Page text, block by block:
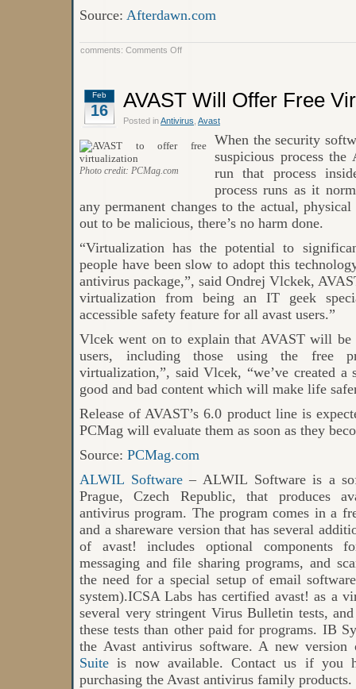
Source: Afterdawn.com
comments: Comments Offon
6
has
Released
Feb
16 AVAST Will Offer Free
Posted inAntivirus Avast
Photo credit: PCMag.com
When the security
suspicious process
run that process
process runs as it
any permanent changes to the actual,
out to be malicious, there’s no harm done.
“Virtualization has the potential to
people have been slow to adopt this
antivirus package,”, said Ondrej Vlckek,
virtualization from being an IT geek
accessible safety feature for all avast users.”
Vlcek went on to explain that AVAST will
users, including those using the free
virtualization,”, said Vlcek, “we’ve created a
good and bad content which will make life
Release of AVAST’s 6.0 product line is
PCMag will evaluate them as soon as they
Source: PCMag.com
ALWIL Software– ALWIL Software is a
Prague, Czech Republic, that produces
antivirus program. The program comes in a
and a shareware version that has several
of avast! includes optional components
messaging and file sharing programs, and
the need for a special setup of email
system).ICSA Labs has certified avast! as a
several very stringent Virus Bulletin tests,
these tests than other paid for programs. IB
the Avast antivirus software. A new
Suite is now available. Contact us if you
purchasing the Avast antivirus family products.